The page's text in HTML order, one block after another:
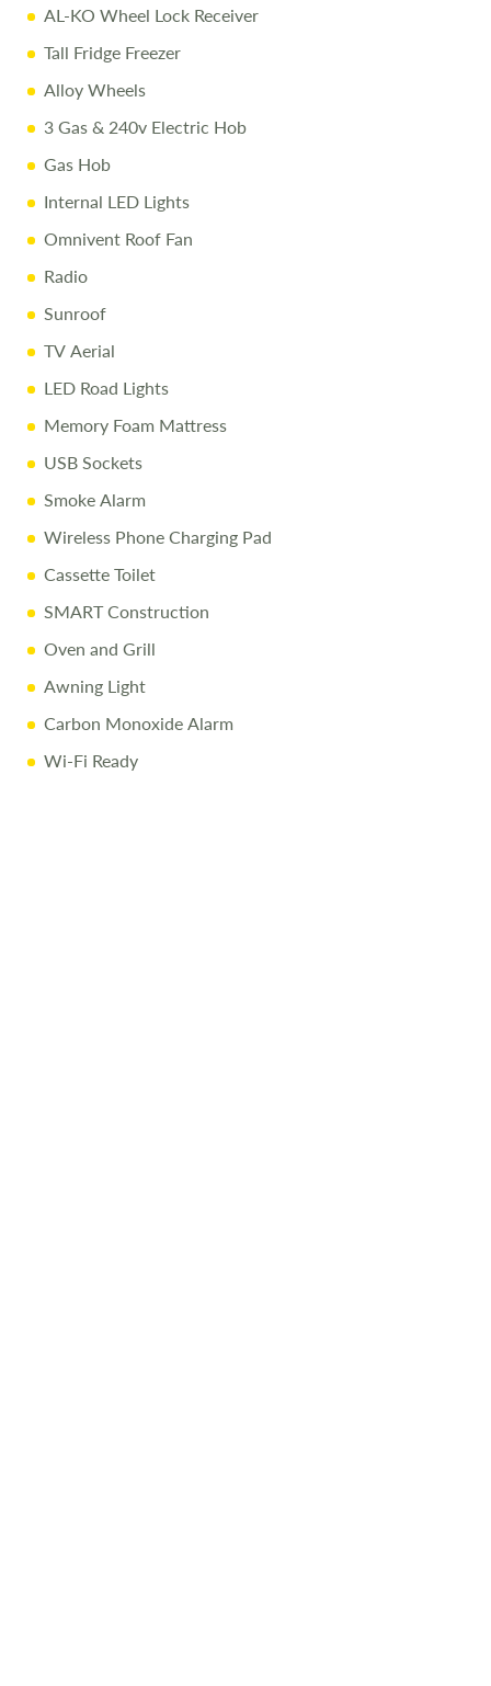
For more details or to arrange a viewing, call
282400.
Disclaimer:
Every effort is made to provide accurate information.
Prices reflect the caravan as sold, and we cannot accept
liability for any errors. Terms and conditions apply
AL-KO Wheel Lock Receiver
Tall Fridge Freezer
Alloy Wheels
3 Gas & 240v Electric Hob
Gas Hob
Internal LED Lights
Omnivent Roof Fan
Radio
Sunroof
TV Aerial
LED Road Lights
Memory Foam Mattress
USB Sockets
Smoke Alarm
Wireless Phone Charging Pad
Cassette Toilet
SMART Construction
Oven and Grill
Awning Light
Carbon Monoxide Alarm
Wi-Fi Ready